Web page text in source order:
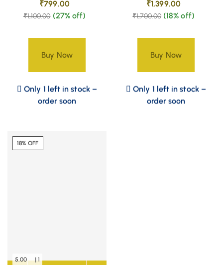
₹799.00
₹1,100.00 (27% off)
Buy Now
Only 1 left in stock –
₹1,399.00
₹1,700.00 (18% off)
Buy Now
Only 1 left in stock –
18% OFF
5.00 | 1